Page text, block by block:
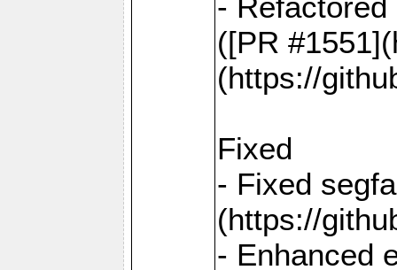
([PR
(https://
Fixed
- Fixed
(https://
- Enhanced